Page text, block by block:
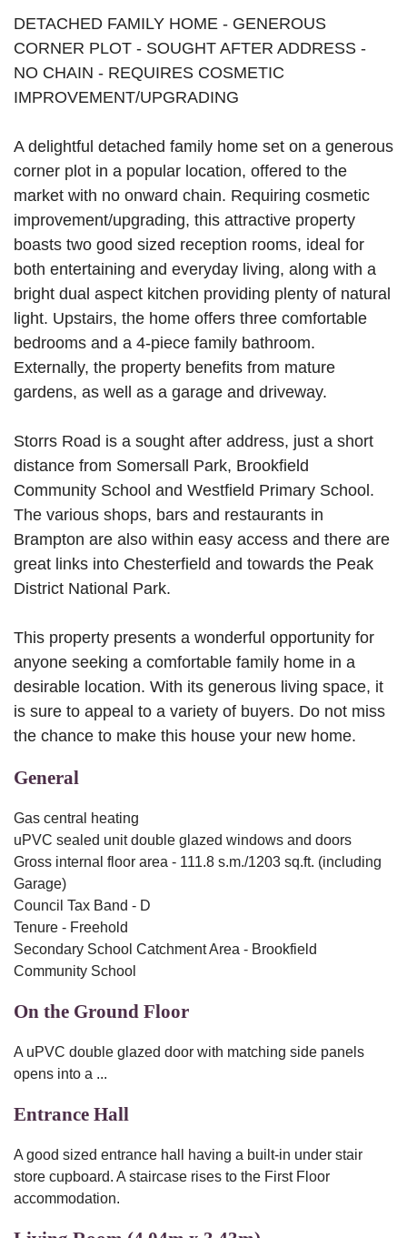
DETACHED FAMILY HOME - GENEROUS
CORNER PLOT - SOUGHT AFTER ADDRESS -
NO CHAIN - REQUIRES COSMETIC
IMPROVEMENT/UPGRADING
A delightful detached family home set on a generous
corner plot in a popular location, offered to the
market with no onward chain. Requiring cosmetic
improvement/upgrading, this attractive property
boasts two good sized reception rooms, ideal for
both entertaining and everyday living, along with a
bright dual aspect kitchen providing plenty of natural
light. Upstairs, the home offers three comfortable
bedrooms and a 4-piece family bathroom.
Externally, the property benefits from mature
gardens, as well as a garage and driveway.
Storrs Road is a sought after address, just a short
distance from Somersall Park, Brookfield
Community School and Westfield Primary School.
The various shops, bars and restaurants in
Brampton are also within easy access and there are
great links into Chesterfield and towards the Peak
District National Park.
This property presents a wonderful opportunity for
anyone seeking a comfortable family home in a
desirable location. With its generous living space, it
is sure to appeal to a variety of buyers. Do not miss
the chance to make this house your new home.
General
Gas central heating
uPVC sealed unit double glazed windows and doors
Gross internal floor area - 111.8 s.m./1203 sq.ft. (including
Garage)
Council Tax Band - D
Tenure - Freehold
Secondary School Catchment Area - Brookfield
Community School
On the Ground Floor
A uPVC double glazed door with matching side panels
opens into a ...
Entrance Hall
A good sized entrance hall having a built-in under stair
store cupboard. A staircase rises to the First Floor
accommodation.